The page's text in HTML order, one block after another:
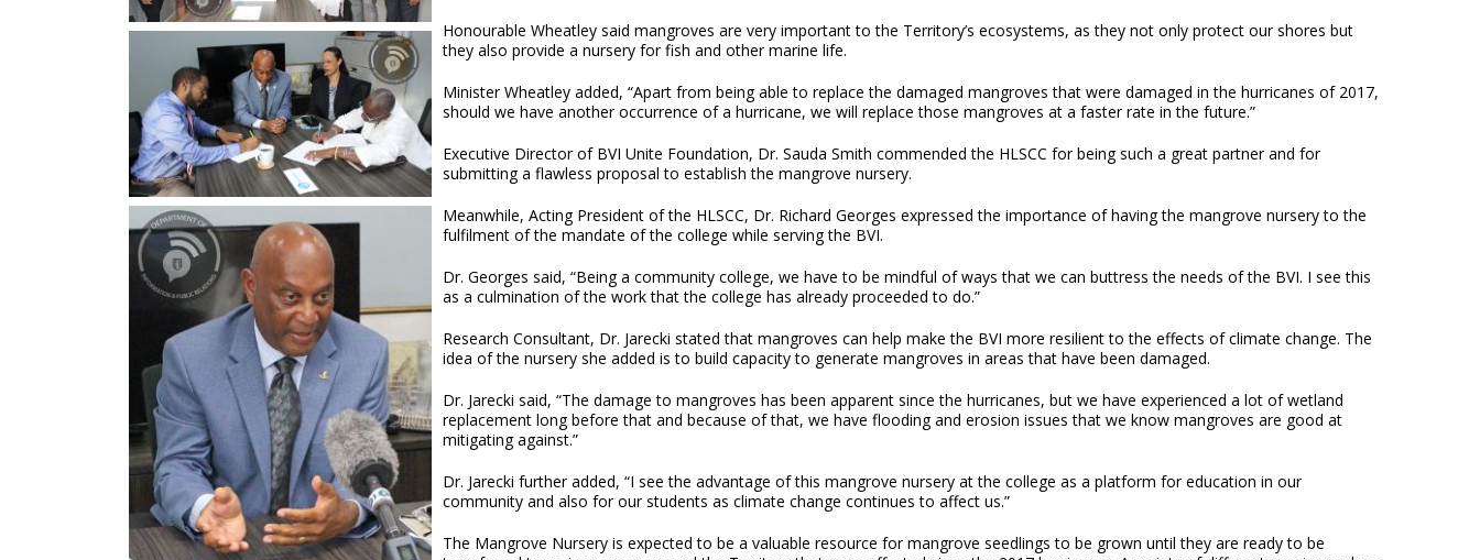
Honourable Wheatley said mangroves are very important to the Territory’s ecosystems, as they not only protect our shores but
they also provide a nursery for fish and other marine life.
Minister Wheatley added, “Apart from being able to replace the damaged mangroves that were damaged in the hurricanes of 2017,
should we have another occurrence of a hurricane, we will replace those mangroves at a faster rate in the future.”
Executive Director of BVI Unite Foundation, Dr. Sauda Smith commended the HLSCC for being such a great partner and for
submitting a flawless proposal to establish the mangrove nursery.
Meanwhile, Acting President of the HLSCC, Dr. Richard Georges expressed the importance of having the mangrove nursery to the
fulfilment of the mandate of the college while serving the BVI.
Dr. Georges said, “Being a community college, we have to be mindful of ways that we can buttress the needs of the BVI. I see this
as a culmination of the work that the college has already proceeded to do.”
Research Consultant, Dr. Jarecki stated that mangroves can help make the BVI more resilient to the effects of climate change. The
idea of the nursery she added is to build capacity to generate mangroves in areas that have been damaged.
Dr. Jarecki said, “The damage to mangroves has been apparent since the hurricanes, but we have experienced a lot of wetland
replacement long before that and because of that, we have flooding and erosion issues that we know mangroves are good at
mitigating against.”
Dr. Jarecki further added, “I see the advantage of this mangrove nursery at the college as a platform for education in our
community and also for our students as climate change continues to affect us.”
The Mangrove Nursery is expected to be a valuable resource for mangrove seedlings to be grown until they are ready to be